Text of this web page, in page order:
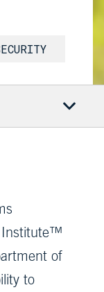
Institute™
of
to